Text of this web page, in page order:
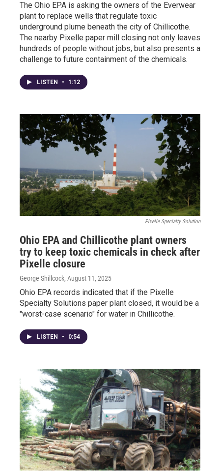
The Ohio EPA is asking the owners of the Everwear
plant to replace wells that regulate toxic
underground plume beneath the city of Chillicothe.
The nearby Pixelle paper mill closing not only leaves
hundreds of people without jobs, but also presents a
challenge to future containment of the chemicals.
LISTEN • 1:12
Pixelle Specialty Solution
Ohio EPA and Chillicothe plant owners
try to keep toxic chemicals in check after
Pixelle closure
George Shillcock, August 11, 2025
Ohio EPA records indicated that if the Pixelle
Specialty Solutions paper plant closed, it would be a
"worst-case scenario" for water in Chillicothe.
LISTEN • 0:54